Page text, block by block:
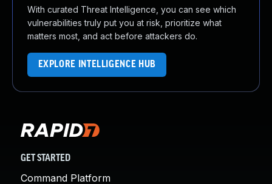
With curated Threat Intelligence, you can see which
vulnerabilities truly put you at risk, prioritize what
matters most, and act before attackers do.
EXPLORE INTELLIGENCE HUB
GET STARTED
Command Platform